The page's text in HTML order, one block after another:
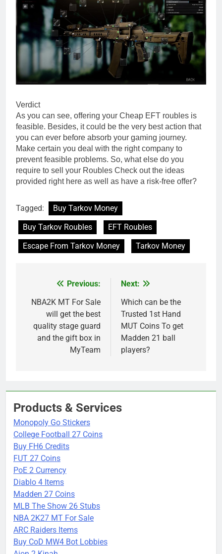
Verdict
As you can see, offering your Cheap EFT roubles is
feasible. Besides, it could be the very best action that
you can ever before absorb your gaming journey.
Make certain you deal with the right company to
prevent feasible problems. So, what else do you
require to sell your Roubles Check out the ideas
provided right here as well as have a risk-free offer?
Tagged:
Buy Tarkov Money
Buy Tarkov Roubles
EFT Roubles
Escape From Tarkov Money
Tarkov Money
navigation
Previous:
NBA2K MT For Sale
will get the best
quality stage guard
and the gift box in
MyTeam
Next:
Which can be the
Trusted 1st Hand
MUT Coins To get
Madden 21 ball
players?
Products & Services
Monopoly Go Stickers
College Football 27 Coins
Buy FH6 Credits
FUT 27 Coins
PoE 2 Currency
Diablo 4 Items
Madden 27 Coins
MLB The Show 26 Stubs
NBA 2K27 MT For Sale
ARC Raiders Items
Buy CoD MW4 Bot Lobbies